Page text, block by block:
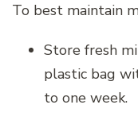
To best maintain
Store fresh
plastic bag
to one week.